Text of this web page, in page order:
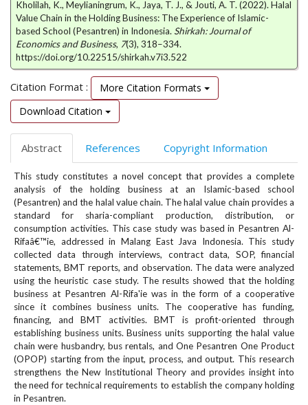
b
l
e
_
m
n
u
.
m
a
n
_
n
a
v
i
g
a
t
i
o
n
#
#
#
#
Kholilah, K., Meylianingrum, K., Jaya, T. J., & Jouti, A. T. (2022). Halal
Value Chain in the Holding Business: The Experience of Islamic-
based School (Pesantren) in Indonesia. Shirkah: Journal of
Economics and Business, 7(3), 318–334.
https://doi.org/10.22515/shirkah.v7i3.522
Citation Format :
More Citation Formats
Download Citation
Abstract References Copyright Information
This study constitutes a novel concept that provides a complete
analysis of the holding business at an Islamic-based school
(Pesantren) and the halal value chain. The halal value chain provides a
standard for sharia-compliant production, distribution, or
consumption activities. This case study was based in Pesantren Al-
Rifaâ€™ie, addressed in Malang East Java Indonesia. This study
collected data through interviews, contract data, SOP, financial
statements, BMT reports, and observation. The data were analyzed
using the heuristic case study. The results showed that the holding
business at Pesantren Al-Rifa'ie was in the form of a cooperative
since it combines business units. The cooperative has funding,
financing, and BMT activities. BMT is profit-oriented through
establishing business units. Business units supporting the halal value
chain were husbandry, bus rentals, and One Pesantren One Product
(OPOP) starting from the input, process, and output. This research
strengthens the New Institutional Theory and provides insight into
the need for technical requirements to establish the company holding
in Pesantren.